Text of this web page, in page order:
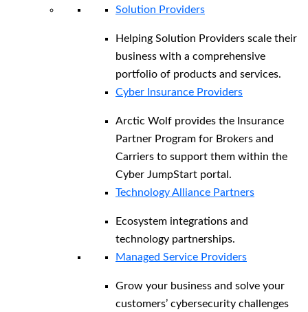
Solution Providers
Helping Solution Providers scale their
business with a comprehensive
portfolio of products and services.
Cyber Insurance Providers
Arctic Wolf provides the Insurance
Partner Program for Brokers and
Carriers to support them within the
Cyber JumpStart portal.
Technology Alliance Partners
Ecosystem integrations and
technology partnerships.
Managed Service Providers
Grow your business and solve your
customers’ cybersecurity challenges